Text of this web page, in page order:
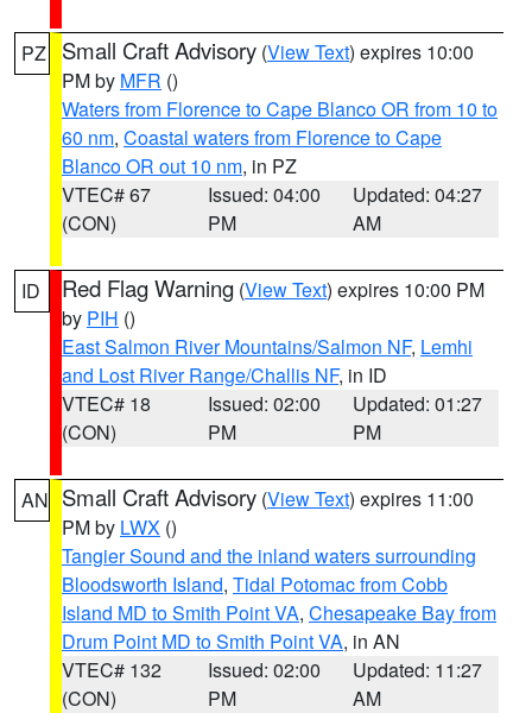
PZ Small Craft Advisory (View Text) expires 10:00
PM by MFR ()
Waters from Florence to Cape Blanco OR from 10 to
60 nm, Coastal waters from Florence to Cape
Blanco OR out 10 nm, in PZ
VTEC# 67
(CON)
Issued: 04:00
PM
Updated: 04:27
AM
ID Red Flag Warning (View Text) expires 10:00 PM
by PIH ()
East Salmon River Mountains/Salmon NF, Lemhi
and Lost River Range/Challis NF, in ID
VTEC# 18
(CON)
Issued: 02:00
PM
Updated: 01:27
PM
AN Small Craft Advisory (View Text) expires 11:00
PM by LWX ()
Tangier Sound and the inland waters surrounding
Bloodsworth Island, Tidal Potomac from Cobb
Island MD to Smith Point VA, Chesapeake Bay from
Drum Point MD to Smith Point VA, in AN
VTEC# 132
(CON)
Issued: 02:00
PM
Updated: 11:27
AM